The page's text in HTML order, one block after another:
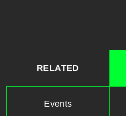
RELATED
Events